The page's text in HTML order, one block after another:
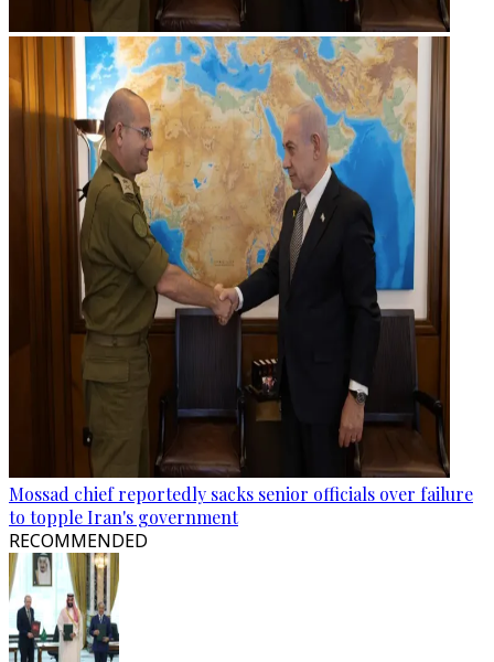
Mossad chief reportedly sacks senior officials over failure
to topple Iran's government
RECOMMENDED